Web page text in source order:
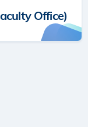
Office)